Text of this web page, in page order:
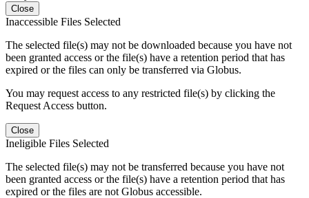
Close
Inaccessible Files Selected
The selected file(s) may not be downloaded because you have not
been granted access or the file(s) have a retention period that has
expired or the files can only be transferred via Globus.
You may request access to any restricted file(s) by clicking the
Request Access button.
Close
Ineligible Files Selected
The selected file(s) may not be transferred because you have not
been granted access or the file(s) have a retention period that has
expired or the files are not Globus accessible.